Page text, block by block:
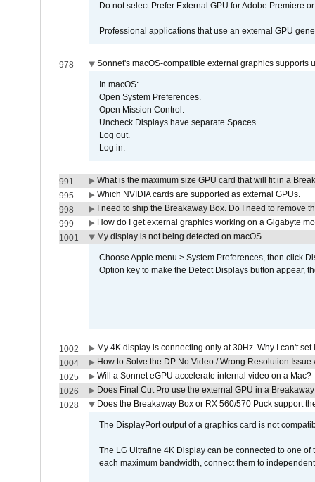
Do not select Prefer External GPU for Adobe Premiere
Professional applications that use an external GPU
978 Sonnet's macOS-compatible external graphics supports
In macOS:
Open System Preferences.
Open Mission Control.
Uncheck Displays have separate Spaces.
Log out.
Log in.
991
What is the maximum size GPU card that will fit in a
995
Which NVIDIA cards are supported as external GPUs.
998
I need to ship the Breakaway Box. Do I need to remove
999
How do I get external graphics working on a Gigabyte
1001
My display is not being detected on macOS.
Choose Apple menu > System Preferences, then click
Option key to make the Detect Displays button appear,
1002
My 4K display is connecting only at 30Hz. Why I can't set
1004
How to Solve the DP No Video / Wrong Resolution
1025
Will a Sonnet eGPU accelerate internal video on a Mac?
1026
Does Final Cut Pro use the external GPU in a
1028
Does the Breakaway Box or RX 560/570 Puck support
The DisplayPort output of a graphics card is not
The LG Ultrafine 4K Display can be connected to one
each maximum bandwidth, connect them to